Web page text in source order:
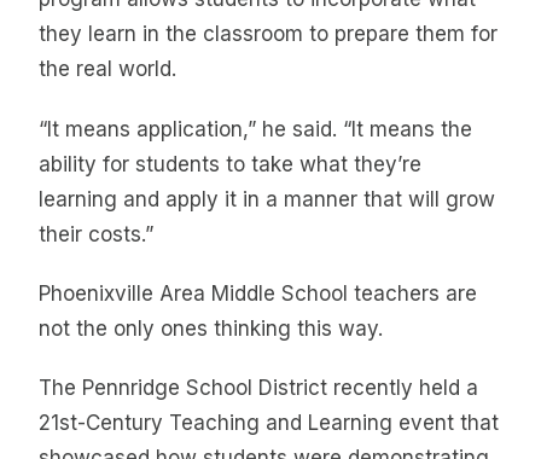
they learn in the classroom to prepare them for
the real world.
“It means application,” he said. “It means the
ability for students to take what they’re
learning and apply it in a manner that will grow
their costs.”
Phoenixville Area Middle School teachers are
not the only ones thinking this way.
The Pennridge School District recently held a
21st-Century Teaching and Learning event that